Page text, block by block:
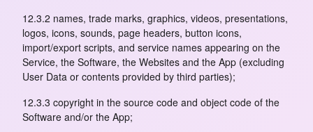
12.3.2 names, trade marks, graphics, videos, presentations,
logos, icons, sounds, page headers, button icons,
import/export scripts, and service names appearing on the
Service, the Software, the Websites and the App (excluding
User Data or contents provided by third parties);
12.3.3 copyright in the source code and object code of the
Software and/or the App;